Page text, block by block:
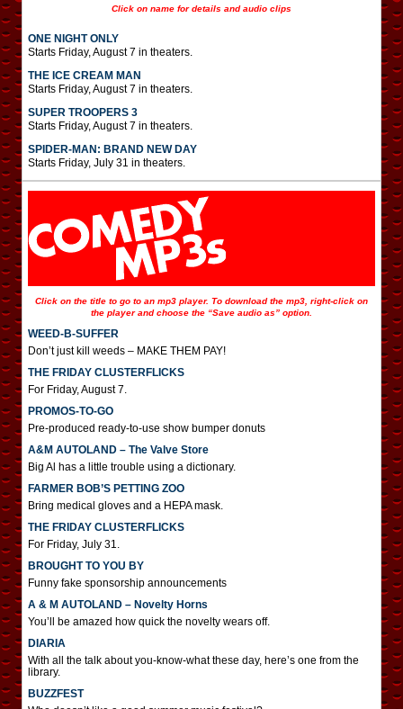
Click on name for details and audio clips
ONE NIGHT ONLY
Starts Friday, August 7 in theaters.
THE ICE CREAM MAN
Starts Friday, August 7 in theaters.
SUPER TROOPERS 3
Starts Friday, August 7 in theaters.
SPIDER-MAN: BRAND NEW DAY
Starts Friday, July 31 in theaters.
Click on the title to go to an mp3 player. To download the mp3, right-click on
the player and choose the “Save audio as” option.
WEED-B-SUFFER
Don’t just kill weeds – MAKE THEM PAY!
THE FRIDAY CLUSTERFLICKS
For Friday, August 7.
PROMOS-TO-GO
Pre-produced ready-to-use show bumper donuts
A&M AUTOLAND – The Valve Store
Big Al has a little trouble using a dictionary.
FARMER BOB’S PETTING ZOO
Bring medical gloves and a HEPA mask.
THE FRIDAY CLUSTERFLICKS
For Friday, July 31.
BROUGHT TO YOU BY
Funny fake sponsorship announcements
A & M AUTOLAND – Novelty Horns
You’ll be amazed how quick the novelty wears off.
DIARIA
With all the talk about you-know-what these day, here’s one from the
library.
BUZZFEST